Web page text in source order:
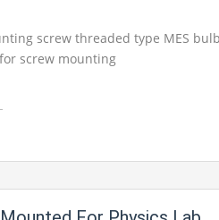
screw threaded type MES
screw mounting